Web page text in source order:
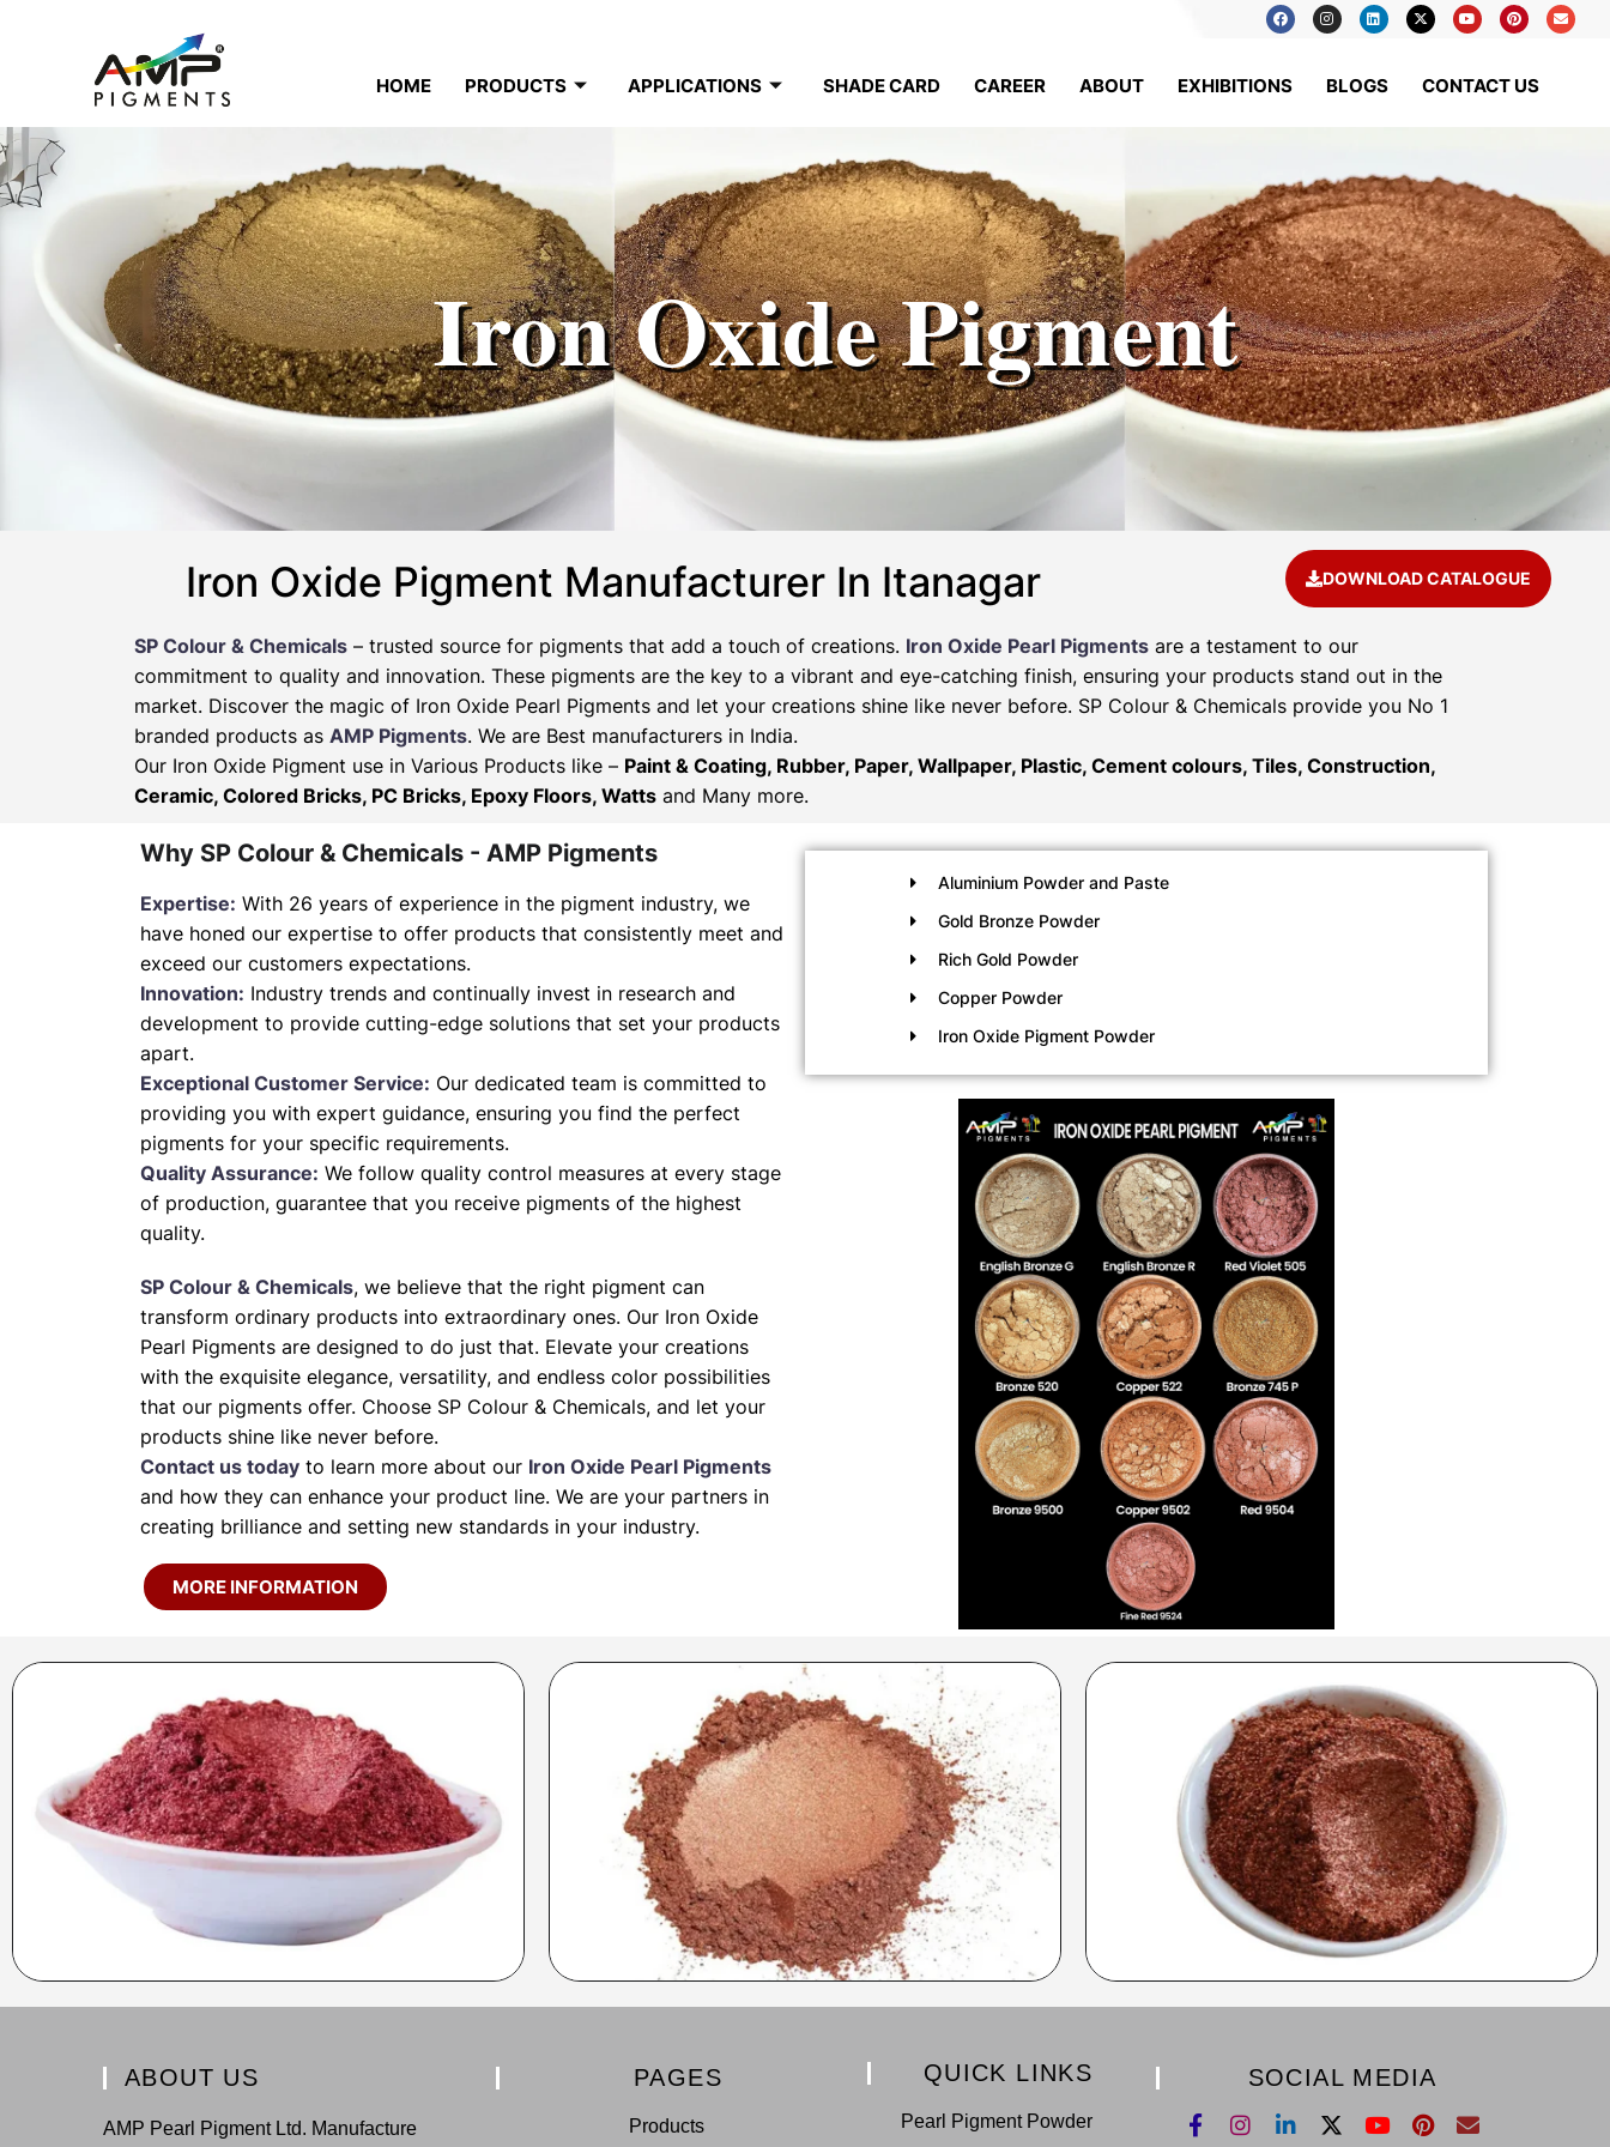
HOME PRODUCTS APPLICATIONS SHADE CARD CAREER ABOUT EXHIBITIONS BLOGS CONTACT US
Iron Oxide Pigment
Iron Oxide Pigment Manufacturer In Itanagar DOWNLOAD CATALOGUE
SP Colour & Chemicals – trusted source for pigments that add a touch of creations. Iron Oxide Pearl Pigments are a testament to our
commitment to quality and innovation. These pigments are the key to a vibrant and eye-catching finish, ensuring your products stand out in the
market. Discover the magic of Iron Oxide Pearl Pigments and let your creations shine like never before. SP Colour & Chemicals provide you No 1
branded products as AMP Pigments. We are Best manufacturers in India.
Our Iron Oxide Pigment use in Various Products like – Paint & Coating, Rubber, Paper, Wallpaper, Plastic, Cement colours, Tiles, Construction,
Ceramic, Colored Bricks, PC Bricks, Epoxy Floors, Watts and Many more.
Why SP Colour & Chemicals - AMP Pigments
Expertise: With 26 years of experience in the pigment industry, we
have honed our expertise to offer products that consistently meet and
exceed our customers expectations.
Innovation: Industry trends and continually invest in research and
development to provide cutting-edge solutions that set your products
apart.
Exceptional Customer Service: Our dedicated team is committed to
providing you with expert guidance, ensuring you find the perfect
pigments for your specific requirements.
Quality Assurance: We follow quality control measures at every stage
of production, guarantee that you receive pigments of the highest
quality.
SP Colour & Chemicals, we believe that the right pigment can
transform ordinary products into extraordinary ones. Our Iron Oxide
Pearl Pigments are designed to do just that. Elevate your creations
with the exquisite elegance, versatility, and endless color possibilities
that our pigments offer. Choose SP Colour & Chemicals, and let your
products shine like never before.
Contact us today to learn more about our Iron Oxide Pearl Pigments
and how they can enhance your product line. We are your partners in
creating brilliance and setting new standards in your industry.
MORE INFORMATION
Aluminium Powder and Paste
Gold Bronze Powder
Rich Gold Powder
Copper Powder
Iron Oxide Pigment Powder
ABOUT US
AMP Pearl Pigment Ltd. Manufacture
PAGES
Products
QUICK LINKS
Pearl Pigment Powder
SOCIAL MEDIA